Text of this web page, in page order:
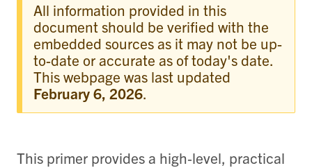
All information provided in this
document should be verified with the
embedded sources as it may not be up-
to-date or accurate as of today's date.
This webpage was last updated
February 6, 2026.
This primer provides a high‑level, practical